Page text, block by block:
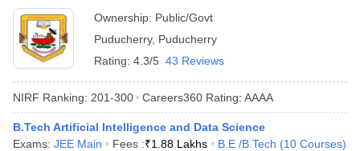
PatternMHT CET Answer Key
KCET Cutoff KCET ResultView All KCET Articles
Answer Key
VITEEE CutoffVITEEE Result
Answer Key
BITSAT Cutoff BITSAT ResultView All BITSAT Articles
M.Arch Colleges in IndiaPhd Colleges in India
Accepting GATE
Engineering Colleges in India Accepting AP EAMCET
Engineering Colleges in MumbaiEngineering Colleges in
in Andhra PradeshEngineering Colleges in Madhya Pradesh
Ownership: Public/Govt
Puducherry, Puducherry
Rating: 4.3/5 43 Reviews
NIRF Ranking: 201-300 Careers360 Rating: AAAA
B.Tech Artificial Intelligence and Data Science
Exams: JEE Main Fees :₹1.88 Lakhs B.E /B.Tech (10 Courses)